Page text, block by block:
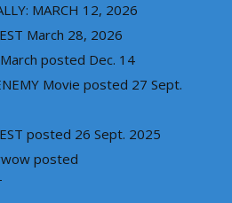
MARCH 12, 2026
March 28, 2026
posted Dec. 14
Movie posted 27 Sept.
posted 26 Sept. 2025
posted